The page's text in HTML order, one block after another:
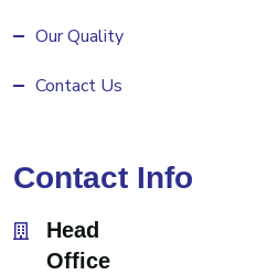
Our Quality
Contact Us
Contact Info
Head
Office